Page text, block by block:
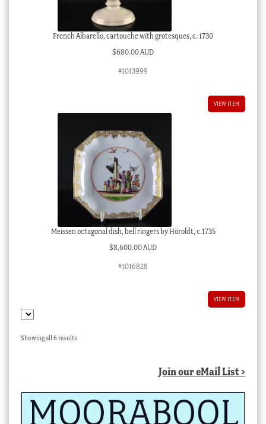
French Albarello, cartouche with grotesques, c. 1730
$680.00 AUD
#1013999
VIEW ITEM
Meissen octagonal dish, bell ringers by Höroldt, c.1735
$8,600.00 AUD
#1016828
VIEW ITEM
Showing all 6 resultsSorted
Join our eMail List >